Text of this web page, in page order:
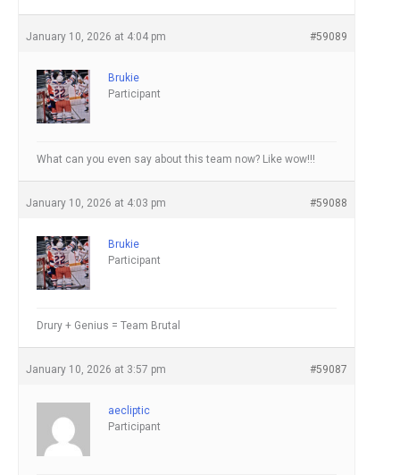
January 10, 2026 at 4:04 pm #59089
Brukie
Participant
What can you even say about this team now? Like wow!!!
January 10, 2026 at 4:03 pm #59088
Brukie
Participant
Drury + Genius = Team Brutal
January 10, 2026 at 3:57 pm #59087
aecliptic
Participant